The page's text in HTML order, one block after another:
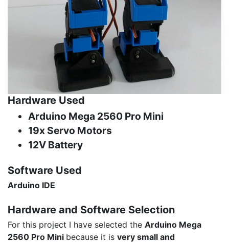
Hardware Used
Arduino Mega 2560 Pro Mini
19x Servo Motors
12V Battery
Software Used
Arduino IDE
Hardware and Software Selection
For this project I have selected the Arduino Mega
2560 Pro Mini because it is very small and